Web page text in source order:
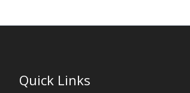
Quick Links